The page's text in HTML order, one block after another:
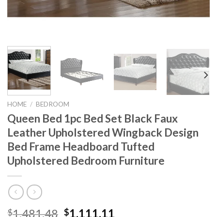
HOME / BEDROOM
Queen Bed 1pc Bed Set Black Faux
Leather Upholstered Wingback Design
Bed Frame Headboard Tufted
Upholstered Bedroom Furniture
$1,481.48 Original
$1,111.11